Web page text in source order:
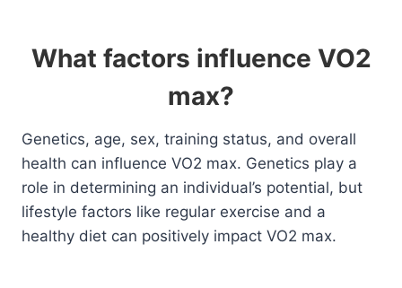
What factors influence VO2
max?
Genetics, age, sex, training status, and overall
health can influence VO2 max. Genetics play a
role in determining an individual’s potential, but
lifestyle factors like regular exercise and a
healthy diet can positively impact VO2 max.